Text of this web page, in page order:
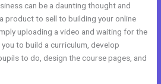
can be a daunting thought and
product to sell to building your online
uploading a video and waiting for the
to build a curriculum, develop
to do, design the course pages, and